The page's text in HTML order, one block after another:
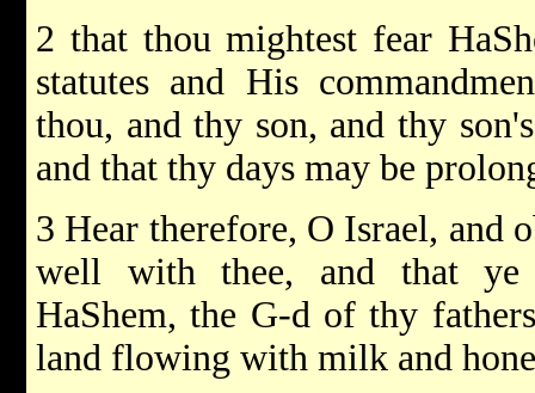
2 that thou mightest fear
statutes and His
thou, and thy son, and thy
and that thy days may be
3 Hear therefore, O Israel, and
well with thee, and that ye
HaShem, the G-d of thy
land flowing with milk and